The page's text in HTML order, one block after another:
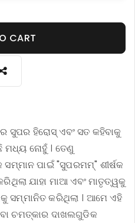
CART
ସୁପର ହିରୋସ୍ ଏବଂ ସତ କହିବାକୁ
ମଧ୍ୟ ନୋହୁଁ । ତେଣୁ
ପାଇଁ "ସୁପରମମ୍" ଶୀର୍ଷକ
ଯାହା ମାଆ ଏବଂ ମାତୃତ୍ୱକୁ
ସମ୍ମାନିତ କରିଥିଲା । ଆମେ ଏହି
ଚମତ୍କାର ଦାଖଲଗୁଡିକ